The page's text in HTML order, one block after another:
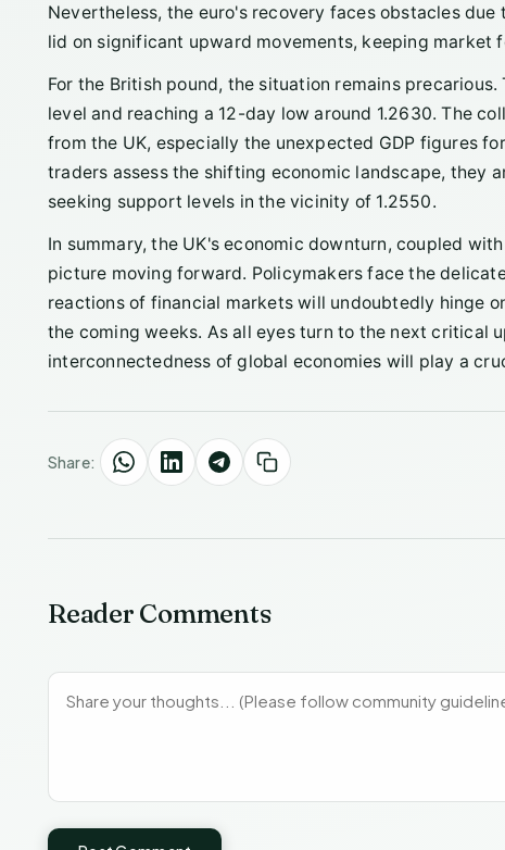
Nevertheless, the euro's recovery faces obstacles
lid on significant upward movements, keeping market
For the British pound, the situation remains
level and reaching a 12-day low around 1.2630. The
from the UK, especially the unexpected GDP figures
traders assess the shifting economic landscape, they
seeking support levels in the vicinity of 1.2550.
In summary, the UK's economic downturn, coupled
picture moving forward. Policymakers face the
reactions of financial markets will undoubtedly hinge
the coming weeks. As all eyes turn to the next critical
interconnectedness of global economies will play a
Share:
Reader Comments